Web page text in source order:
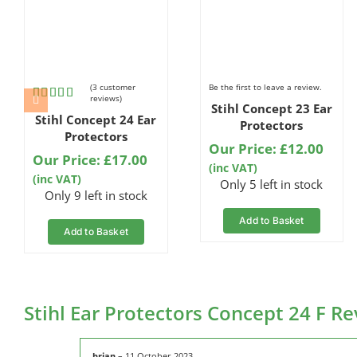
Rated
5.00out
of 5 based
3
customer
(3 customer
reviews)
Stihl Concept 24 Ear
Protectors
Our Price: £17.00
(inc VAT)
Only 9 left in stock
Add to Basket
Be the first to leave a review.
Stihl Concept 23 Ear
Protectors
Our Price: £12.00
(inc VAT)
Only 5 left in stock
Add to Basket
Stihl Ear Protectors Concept 24 F